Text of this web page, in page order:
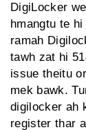
DigiLocker
hmangtu te
ramah
tawh zat hi
issue theitu
mek bawk.
digilocker ah
register thar